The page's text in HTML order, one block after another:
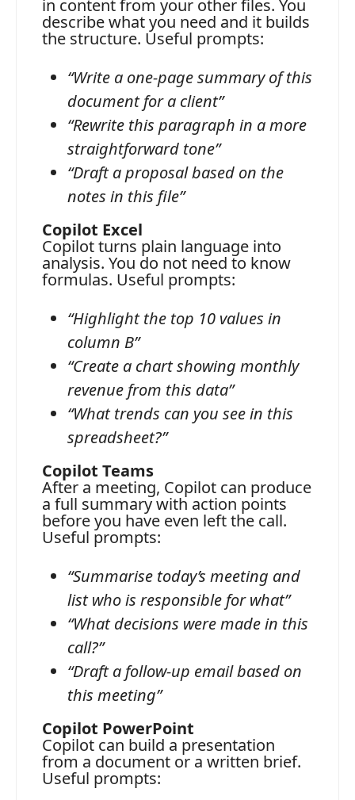
in content from your other files. You
describe what you need and it builds
the structure. Useful prompts:
“Write a one-page summary of this
document for a client”
“Rewrite this paragraph in a more
straightforward tone”
“Draft a proposal based on the
notes in this file”
Copilot Excel
Copilot turns plain language into
analysis. You do not need to know
formulas. Useful prompts:
“Highlight the top 10 values in
column B”
“Create a chart showing monthly
revenue from this data”
“What trends can you see in this
spreadsheet?”
Copilot Teams
After a meeting, Copilot can produce
a full summary with action points
before you have even left the call.
Useful prompts:
“Summarise today’s meeting and
list who is responsible for what”
“What decisions were made in this
call?”
“Draft a follow-up email based on
this meeting”
Copilot PowerPoint
Copilot can build a presentation
from a document or a written brief.
Useful prompts: